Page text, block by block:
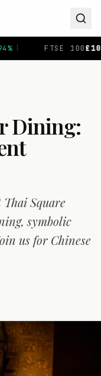
0.43 DAX€
Dining:
Thai Square
symbolic
us for Chinese